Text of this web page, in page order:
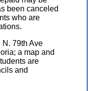
been canceled
who are
79th Ave
a map and
are
and